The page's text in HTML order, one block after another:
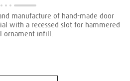
manufacture of hand-made door
with a recessed slot for hammered
ornament infill.